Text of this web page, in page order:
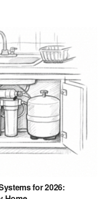
for 2026: